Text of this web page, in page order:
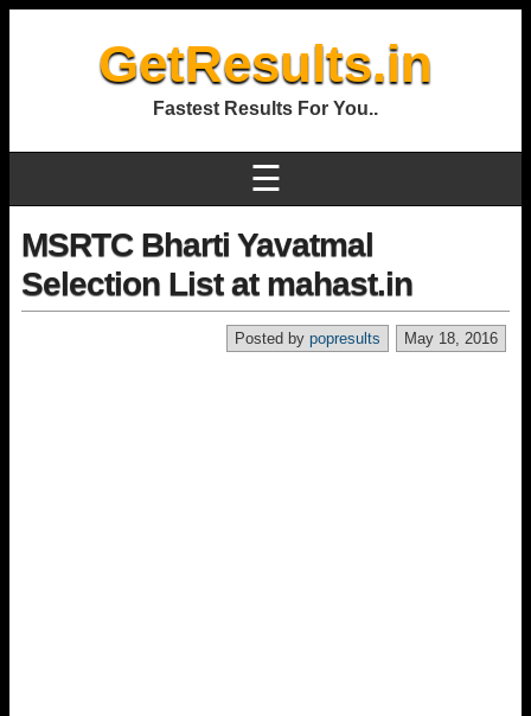
GetResults.in
Fastest Results For You..
☰
MSRTC Bharti Yavatmal
Selection List at mahast.in
May 18, 2016
Posted by popresults